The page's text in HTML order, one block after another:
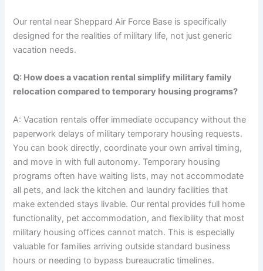
Our rental near Sheppard Air Force Base is specifically
designed for the realities of military life, not just generic
vacation needs.
Q: How does a vacation rental simplify military family
relocation compared to temporary housing programs?
A: Vacation rentals offer immediate occupancy without the
paperwork delays of military temporary housing requests.
You can book directly, coordinate your own arrival timing,
and move in with full autonomy. Temporary housing
programs often have waiting lists, may not accommodate
all pets, and lack the kitchen and laundry facilities that
make extended stays livable. Our rental provides full home
functionality, pet accommodation, and flexibility that most
military housing offices cannot match. This is especially
valuable for families arriving outside standard business
hours or needing to bypass bureaucratic timelines.